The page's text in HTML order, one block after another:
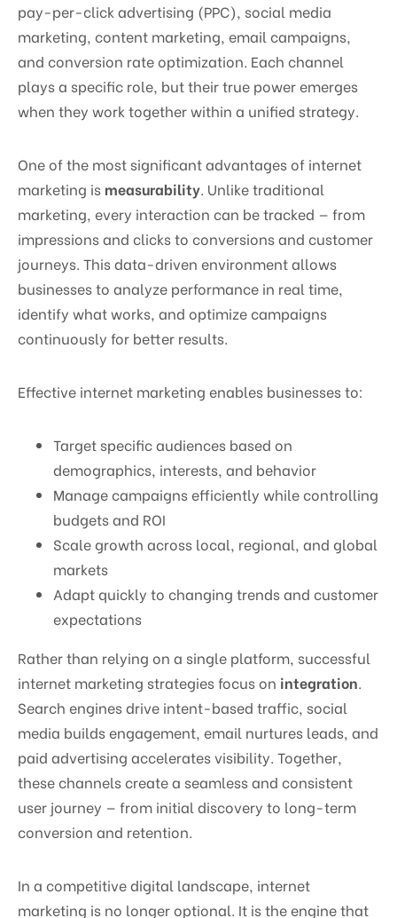
pay-per-click advertising (PPC), social media
marketing, content marketing, email campaigns,
and conversion rate optimization. Each channel
plays a specific role, but their true power emerges
when they work together within a unified strategy.
One of the most significant advantages of internet
marketing is measurability. Unlike traditional
marketing, every interaction can be tracked — from
impressions and clicks to conversions and customer
journeys. This data-driven environment allows
businesses to analyze performance in real time,
identify what works, and optimize campaigns
continuously for better results.
Effective internet marketing enables businesses to:
Target specific audiences based on
demographics, interests, and behavior
Manage campaigns efficiently while controlling
budgets and ROI
Scale growth across local, regional, and global
markets
Adapt quickly to changing trends and customer
expectations
Rather than relying on a single platform, successful
internet marketing strategies focus on integration.
Search engines drive intent-based traffic, social
media builds engagement, email nurtures leads, and
paid advertising accelerates visibility. Together,
these channels create a seamless and consistent
user journey — from initial discovery to long-term
conversion and retention.
In a competitive digital landscape, internet
marketing is no longer optional. It is the engine that